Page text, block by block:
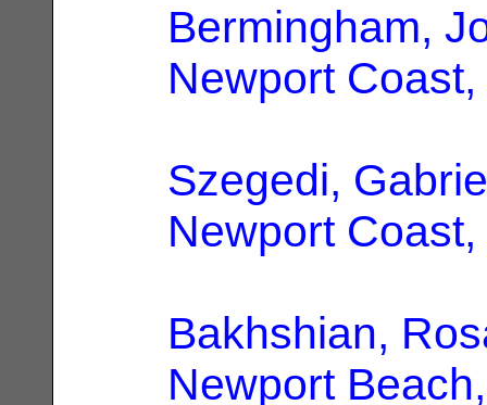
Bermingham,
Newport Coast,
Szegedi,
Newport Coast,
Bakhshian,
Newport